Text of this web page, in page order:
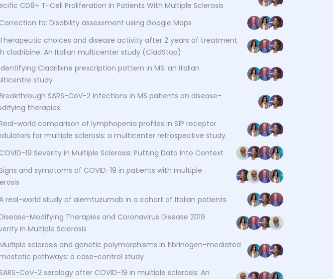
CD8+ T-Cell Proliferation in Patients With Multiple Sclerosis
Correction to: Disability assessment using Google Maps
Therapeutic choices and disease activity after 2 years of treatment
cladribine: An Italian multicenter study (CladStop)
Cladribine prescription pattern in MS: an Italian
study
SARS-CoV-2 infections in MS patients on disease-
therapies
world comparison of lymphopenia profiles in S1P receptor
for multiple sclerosis: a multicenter retrospective study
COVID-19 Severity in Multiple Sclerosis: Putting Data Into Context
and symptoms of COVID-19 in patients with multiple
real-world study of alemtuzumab in a cohort of Italian patients
Modifying Therapies and Coronavirus Disease 2019
in Multiple Sclerosis
sclerosis and genetic polymorphisms in fibrinogen-mediated
pathways: a case-control study
CoV-2 serology after COVID-19 in multiple sclerosis: An